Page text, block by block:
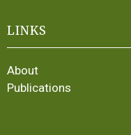
LINKS
About
Publications